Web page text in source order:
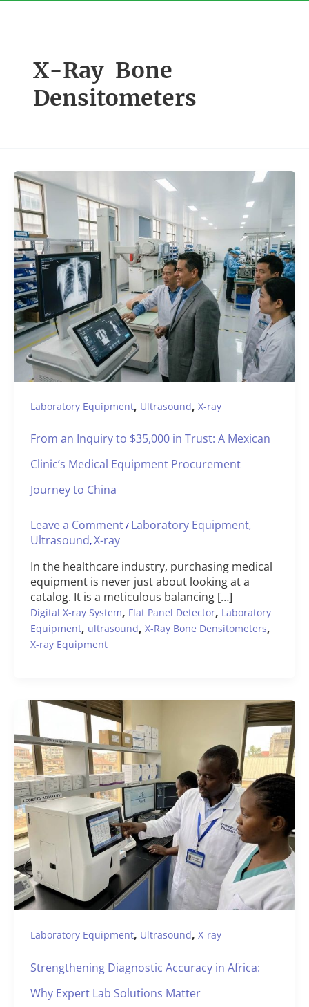
X-Ray Bone
Densitometers
Laboratory Equipment, Ultrasound, X-ray
From an Inquiry to $35,000 in Trust: A Mexican
Clinic’s Medical Equipment Procurement
Journey to China
Leave a Comment/ Laboratory Equipment,
Ultrasound,X-ray
In the healthcare industry, purchasing medical
equipment is never just about looking at a
catalog. It is a meticulous balancing […]
Digital X-ray System, Flat Panel Detector, Laboratory
Equipment, ultrasound, X-Ray Bone Densitometers,
X-ray Equipment
Laboratory Equipment, Ultrasound, X-ray
Strengthening Diagnostic Accuracy in Africa:
Why Expert Lab Solutions Matter